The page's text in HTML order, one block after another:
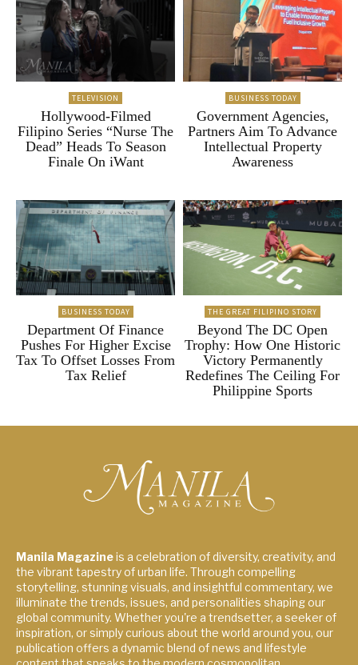
TELEVISION
Hollywood-Filmed
Filipino Series “Nurse The
Dead” Heads To Season
Finale On iWant
BUSINESS TODAY
Government Agencies,
Partners Aim To Advance
Intellectual Property
Awareness
BUSINESS TODAY
Department Of Finance
Pushes For Higher Excise
Tax To Offset Losses From
Tax Relief
THE GREAT FILIPINO STORY
Beyond The DC Open
Trophy: How One Historic
Victory Permanently
Redefines The Ceiling For
Philippine Sports
Manila Magazineis a celebration of diversity, creativity, and
the vibrant tapestry of urban life. Through compelling
storytelling, stunning visuals, and insightful commentary, we
illuminate the trends, issues, and personalities shaping our
global community. Whether you're a trendsetter, a seeker of
inspiration, or simply curious about the world around you, our
publication offers a dynamic blend of news and lifestyle